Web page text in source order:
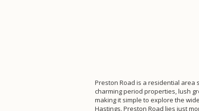
Preston Road is a residential
charming period properties, lush
making it simple to explore the
Hastings. Preston Road lies just